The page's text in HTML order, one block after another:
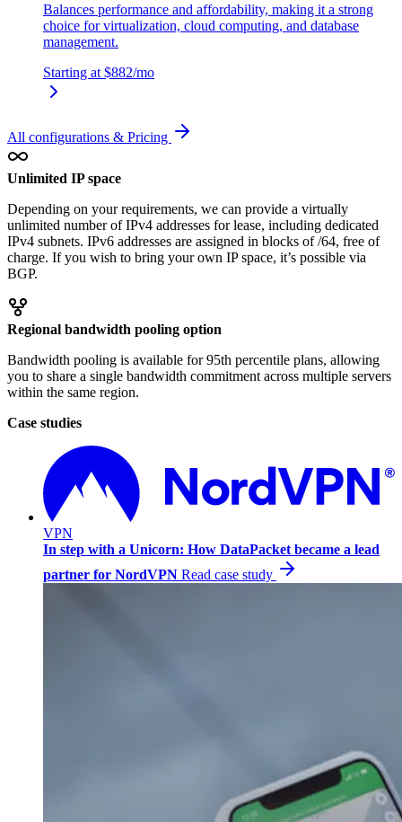
Balances performance and affordability, making it a strong
choice for virtualization, cloud computing, and database
management.
Starting at $882/mo
All configurations & Pricing
Unlimited IP space
Depending on your requirements, we can provide a virtually
unlimited number of IPv4 addresses for lease, including dedicated
IPv4 subnets. IPv6 addresses are assigned in blocks of /64, free of
charge. If you wish to bring your own IP space, it’s possible via
BGP.
Regional bandwidth pooling option
Bandwidth pooling is available for 95th percentile plans, allowing
you to share a single bandwidth commitment across multiple servers
within the same region.
Case studies
VPN
In step with a Unicorn: How DataPacket became a lead
partner for NordVPN Read case study